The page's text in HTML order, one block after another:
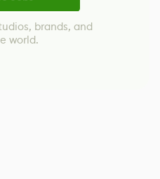
brands, and
world.